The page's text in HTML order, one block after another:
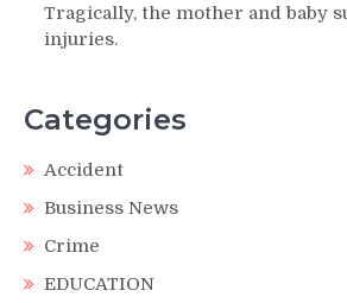
Tragically, the mother and baby
injuries.
Categories
Accident
Business News
Crime
EDUCATION